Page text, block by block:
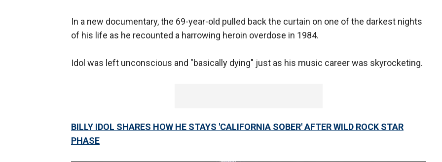
In a new documentary, the 69-year-old pulled back the curtain on one of the darkest nights
of his life as he recounted a harrowing heroin overdose in 1984.
Idol was left unconscious and "basically dying" just as his music career was skyrocketing.
BILLY IDOL SHARES HOW HE STAYS 'CALIFORNIA SOBER' AFTER WILD ROCK STAR
PHASE